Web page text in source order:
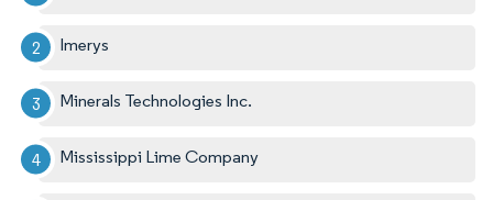
Imerys
Minerals Technologies Inc.
Mississippi Lime Company